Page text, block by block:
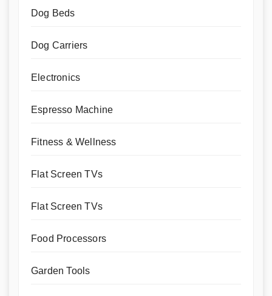
Dog Beds
Dog Carriers
Electronics
Espresso Machine
Fitness & Wellness
Flat Screen TVs
Flat Screen TVs
Food Processors
Garden Tools